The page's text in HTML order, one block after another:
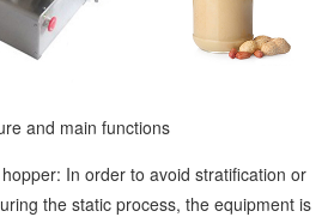
and main functions
In order to avoid stratification or
the static process, the equipment is